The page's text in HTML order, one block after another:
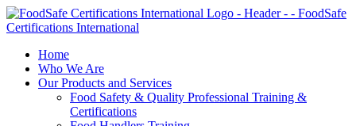
Skip
to
Home
Who We Are
Our Products and Services
Food Safety & Quality Professional Training &
Certifications